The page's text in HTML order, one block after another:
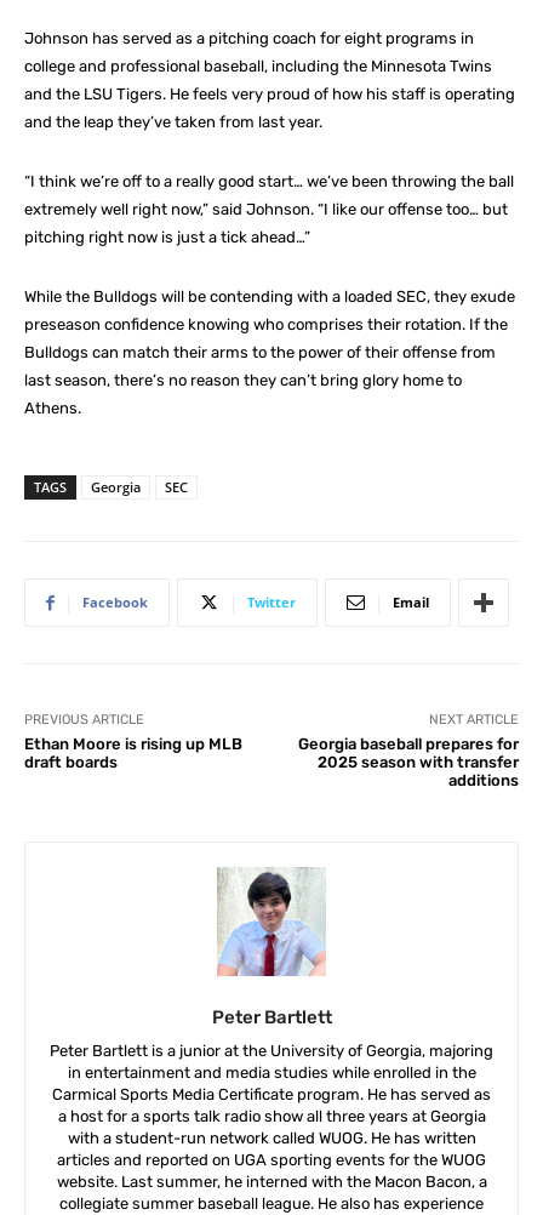
Johnson has served as a pitching coach for eight programs in
college and professional baseball, including the Minnesota Twins
and the LSU Tigers. He feels very proud of how his staff is operating
and the leap they’ve taken from last year.
“I think we’re off to a really good start… we’ve been throwing the ball
extremely well right now,” said Johnson. “I like our offense too… but
pitching right now is just a tick ahead…”
While the Bulldogs will be contending with a loaded SEC, they exude
preseason confidence knowing who comprises their rotation. If the
Bulldogs can match their arms to the power of their offense from
last season, there’s no reason they can’t bring glory home to
Athens.
TAGS Georgia SEC
Facebook Twitter Email
PREVIOUS ARTICLE
Ethan Moore is rising up MLB
draft boards
NEXT ARTICLE
Georgia baseball prepares for
2025 season with transfer
additions
Peter Bartlett
Peter Bartlett is a junior at the University of Georgia, majoring
in entertainment and media studies while enrolled in the
Carmical Sports Media Certificate program. He has served as
a host for a sports talk radio show all three years at Georgia
with a student-run network called WUOG. He has written
articles and reported on UGA sporting events for the WUOG
website. Last summer, he interned with the Macon Bacon, a
collegiate summer baseball league. He also has experience